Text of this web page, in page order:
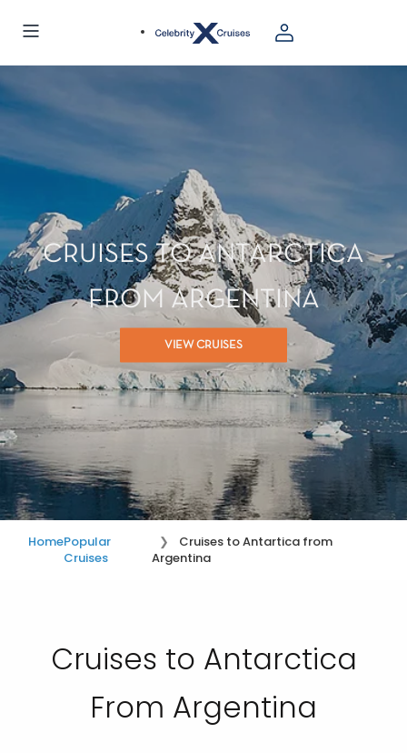
CRUISES TO ANTARCTICA
FROM ARGENTINA
VIEW CRUISES
HomePopular
Cruises
Cruises to Antartica from
Argentina
Cruises to Antarctica
From Argentina